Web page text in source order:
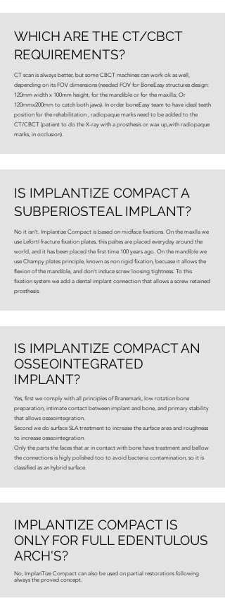
WHICH ARE THE CT/CBCT
REQUIREMENTS?
CT scan is always better, but some CBCT machines can work ok as well,
depending on its FOV dimensions (needed FOV for BoneEasy structures design:
120mm width x 100mm height, for the mandible or for the maxilla; Or
120mmx200mm to catch both jaws). In order boneEasy team to have ideal teeth
position for the rehabilitation , radiopaque marks need to be added to the
CT/CBCT (patient to do the X-ray with a prosthesis or wax up,with radiopaque
marks, in occlusion).
IS IMPLANTIZE COMPACT A
SUBPERIOSTEAL IMPLANT?
No it isn't. Implantize Compact is based on midface fixations. On the maxlla we
use LefortI fracture fixation plates, this paltes are placed everyday around the
world, and it has been placed the first time 100 years ago. On the mandible we
use Champy plates principle, known as non rigid fixation, becuase it allows the
flexion of the mandible, and don't induce screw loosing tightness. To this
fixation system we add a dental implant connection that allows a screw retained
prosthesis.
IS IMPLANTIZE COMPACT AN
OSSEOINTEGRATED
IMPLANT?
Yes, first we comply with all principles of Branemark, low rotation bone
preparation, intimate contact between implant and bone, and primary stability
that allows osseointegration.
Second we do surface SLA treatment to increase the surface area and roughness
to increase osseointegration.
Only the parts the faces that ar in contact with bone have treatment and bellow
the connections is higly polished too to avoid bacteria contamination, so it is
classified as an hybrid surface.
IMPLANTIZE COMPACT IS
ONLY FOR FULL EDENTULOUS
ARCH'S?
No, ImplanTize Compact can also be used on partial restorations following
always the proved concept.